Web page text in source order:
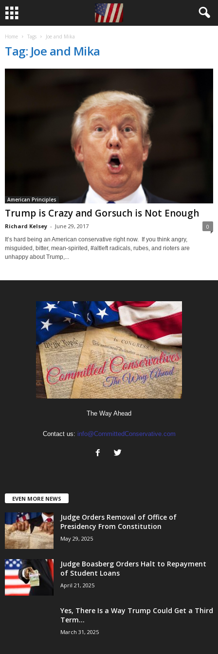
Home Tags Joe and Mika
Tag: Joe and Mika
American Principles
Trump is Crazy and Gorsuch is Not Enough
Richard Kelsey - June 29, 2017 0
It’s hard being an American conservative right now. If you think angry,
misguided, bitter, mean-spirited, #altleft radicals, rubes, and rioters are
unhappy about Trump,...
The Way Ahead
Contact us: info@CommittedConservative.com
EVEN MORE NEWS
Judge Orders Removal of Office of
Presidency From Constitution
May 29, 2025
Judge Boasberg Orders Halt to Repayment
of Student Loans
April 21, 2025
Yes, There Is a Way Trump Could Get a Third
Term...
March 31, 2025